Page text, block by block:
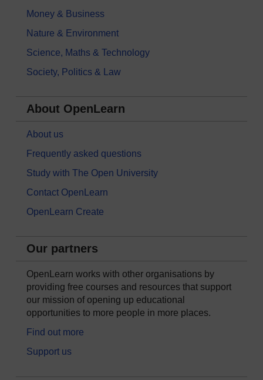
Money & Business
Nature & Environment
Science, Maths & Technology
Society, Politics & Law
About OpenLearn
About us
Frequently asked questions
Study with The Open University
Contact OpenLearn
OpenLearn Create
Our partners
OpenLearn works with other organisations by
providing free courses and resources that support
our mission of opening up educational
opportunities to more people in more places.
Find out more
Support us